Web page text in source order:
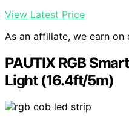
View Latest Price
As an affiliate, we earn on
PAUTIX RGB
Light (16.4ft/5m)